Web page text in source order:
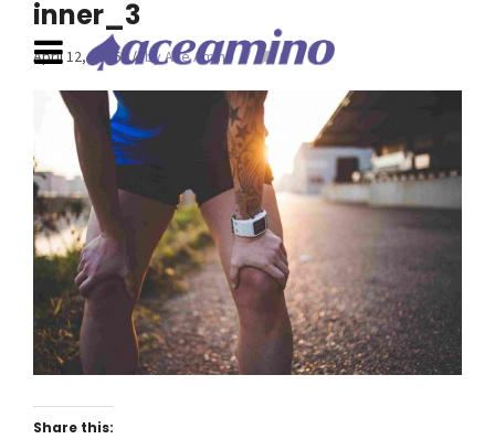
inner_3
April 12, 2016 by Ace Amino 0
Share this: